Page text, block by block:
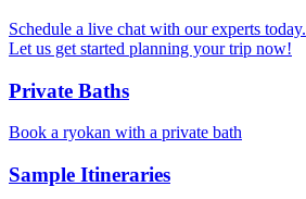
Schedule a live chat with our experts today.
Let us get started planning your trip now!
Private Baths
Book a ryokan with a private bath
Sample Itineraries